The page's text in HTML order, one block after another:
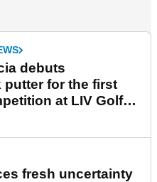
debuts
putter for the first
at LIV Golf
fresh uncertainty